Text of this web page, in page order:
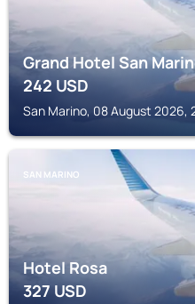
Grand Hotel San
242USD
San Marino, 08 August 2026,
SAN MARINO
Hotel Rosa
327USD